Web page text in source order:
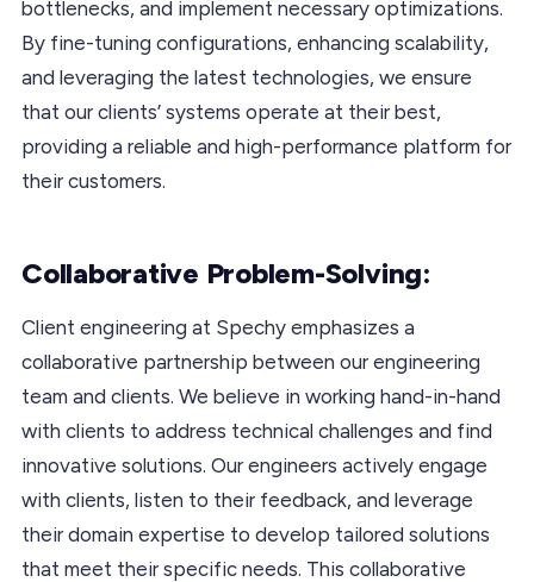
bottlenecks, and implement necessary optimizations.
By fine-tuning configurations, enhancing scalability,
and leveraging the latest technologies, we ensure
that our clients’ systems operate at their best,
providing a reliable and high-performance platform for
their customers.
Collaborative Problem-Solving:
Client engineering at Spechy emphasizes a
collaborative partnership between our engineering
team and clients. We believe in working hand-in-hand
with clients to address technical challenges and find
innovative solutions. Our engineers actively engage
with clients, listen to their feedback, and leverage
their domain expertise to develop tailored solutions
that meet their specific needs. This collaborative